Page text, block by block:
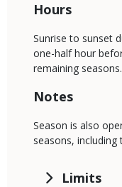
Hours
Sunrise to sunset
one-half hour
remaining seasons.
Notes
Season is also
seasons,
Limits